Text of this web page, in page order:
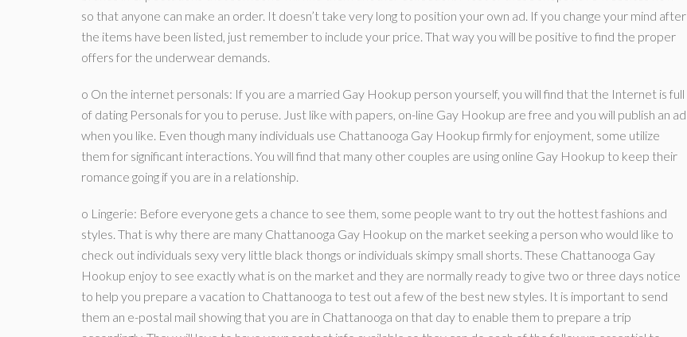
so that anyone can make an order. It doesn’t take very long to position your own ad. If you change your mind after
the items have been listed, just remember to include your price. That way you will be positive to find the proper
offers for the underwear demands.
o On the internet personals: If you are a married Gay Hookup person yourself, you will find that the Internet is full
of dating Personals for you to peruse. Just like with papers, on-line Gay Hookup are free and you will publish an ad
when you like. Even though many individuals use Chattanooga Gay Hookup firmly for enjoyment, some utilize
them for significant interactions. You will find that many other couples are using online Gay Hookup to keep their
romance going if you are in a relationship.
o Lingerie: Before everyone gets a chance to see them, some people want to try out the hottest fashions and
styles. That is why there are many Chattanooga Gay Hookup on the market seeking a person who would like to
check out individuals sexy very little black thongs or individuals skimpy small shorts. These Chattanooga Gay
Hookup enjoy to see exactly what is on the market and they are normally ready to give two or three days notice
to help you prepare a vacation to Chattanooga to test out a few of the best new styles. It is important to send
them an e-postal mail showing that you are in Chattanooga on that day to enable them to prepare a trip